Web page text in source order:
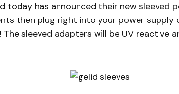
today has announced their new sleeved
then plug right into your power supply
sleeved adapters will be UV reactive